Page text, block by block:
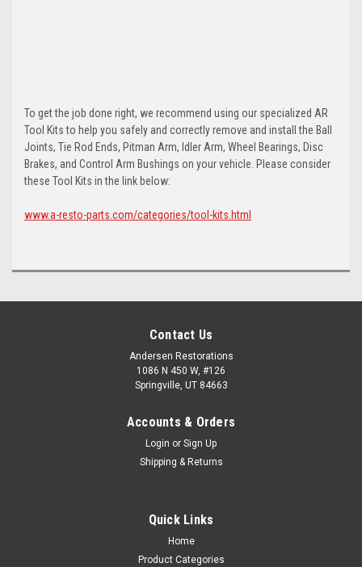
To get the job done right, we recommend using our specialized AR
Tool Kits to help you safely and correctly remove and install the Ball
Joints, Tie Rod Ends, Pitman Arm, Idler Arm, Wheel Bearings, Disc
Brakes, and Control Arm Bushings on your vehicle. Please consider
these Tool Kits in the link below:
www.a-resto-parts.com/categories/tool-kits.html
Contact Us
Andersen Restorations
1086 N 450 W, #126
Springville, UT 84663
Accounts & Orders
Login or Sign Up
Shipping & Returns
Quick Links
Home
Product Categories